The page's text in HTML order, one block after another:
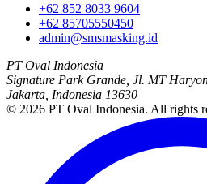
+62 852 8033 9604
+62 85705550450
admin@smsmasking.id
PT Oval Indonesia
Signature Park Grande, Jl. MT
Jakarta, Indonesia 13630
© 2026 PT Oval Indonesia. All rights